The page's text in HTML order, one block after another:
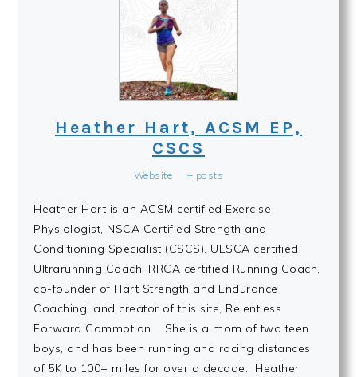
Heather Hart, ACSM EP,
CSCS
Website | + posts
Heather Hart is an ACSM certified Exercise
Physiologist, NSCA Certified Strength and
Conditioning Specialist (CSCS), UESCA certified
Ultrarunning Coach, RRCA certified Running Coach,
co-founder of Hart Strength and Endurance
Coaching, and creator of this site, Relentless
Forward Commotion. She is a mom of two teen
boys, and has been running and racing distances
of 5K to 100+ miles for over a decade. Heather